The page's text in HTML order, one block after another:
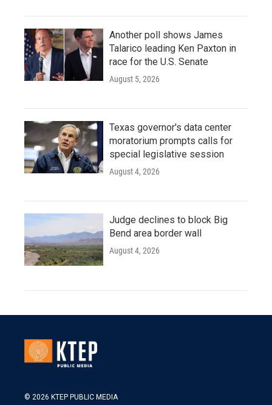
Another poll shows James
Talarico leading Ken Paxton in
race for the U.S. Senate
August 5, 2026
Texas governor's data center
moratorium prompts calls for
special legislative session
August 4, 2026
Judge declines to block Big
Bend area border wall
August 4, 2026
© 2026 KTEP PUBLIC MEDIA